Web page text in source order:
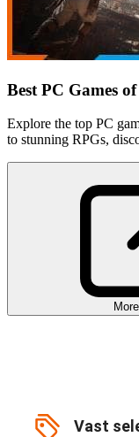
Best PC Games
Explore the top PC
to stunning RPGs,
Vast